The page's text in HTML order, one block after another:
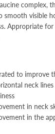
complex,
smooth visible
Appropriate
to improve
neck
in neck
in the